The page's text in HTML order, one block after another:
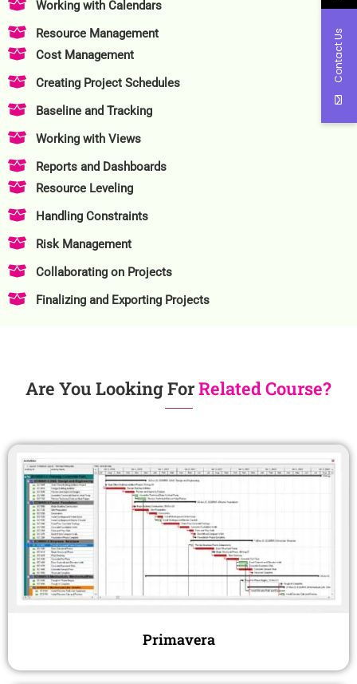
Working with Calendars
Resource Management
Cost Management
Creating Project Schedules
Baseline and Tracking
Working with Views
Reports and Dashboards
Resource Leveling
Handling Constraints
Risk Management
Collaborating on Projects
Finalizing and Exporting Projects
Are You Looking ForRelated Course?
Primavera
Contact Us